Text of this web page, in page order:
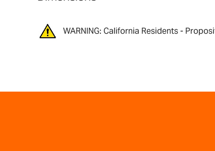
WARNING: California Residents -